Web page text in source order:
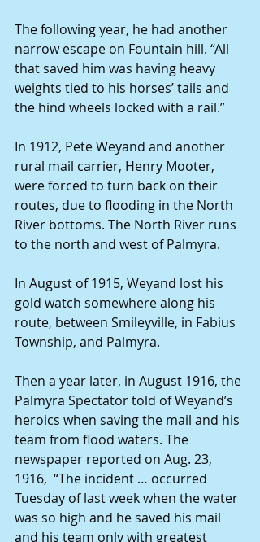
The following year, he had another
narrow escape on Fountain hill. “All
that saved him was having heavy
weights tied to his horses’ tails and
the hind wheels locked with a rail.”
In 1912, Pete Weyand and another
rural mail carrier, Henry Mooter,
were forced to turn back on their
routes, due to flooding in the North
River bottoms. The North River runs
to the north and west of Palmyra.
In August of 1915, Weyand lost his
gold watch somewhere along his
route, between Smileyville, in Fabius
Township, and Palmyra.
Then a year later, in August 1916, the
Palmyra Spectator told of Weyand’s
heroics when saving the mail and his
team from flood waters. The
newspaper reported on Aug. 23,
1916,  “The incident … occurred
Tuesday of last week when the water
was so high and he saved his mail
and his team only with greatest